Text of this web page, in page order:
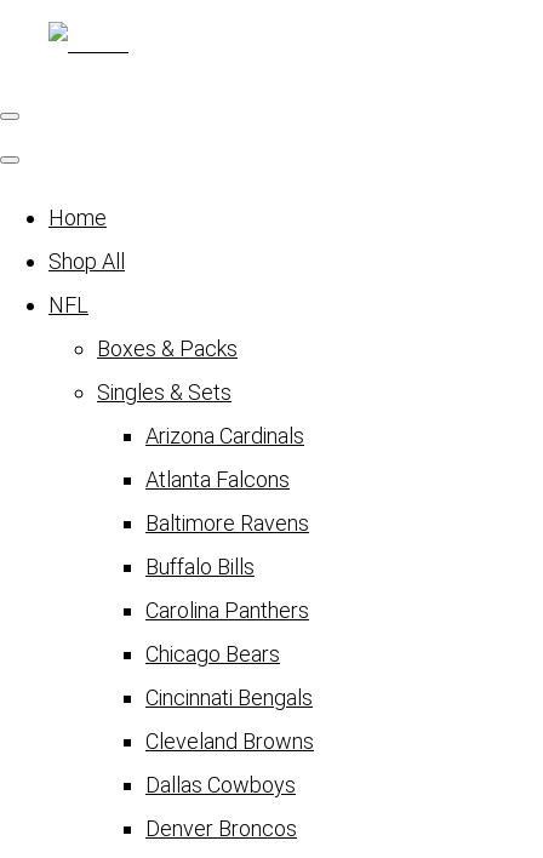
Home
Shop All
NFL
Boxes & Packs
Singles & Sets
Arizona Cardinals
Atlanta Falcons
Baltimore Ravens
Buffalo Bills
Carolina Panthers
Chicago Bears
Cincinnati Bengals
Cleveland Browns
Dallas Cowboys
Denver Broncos